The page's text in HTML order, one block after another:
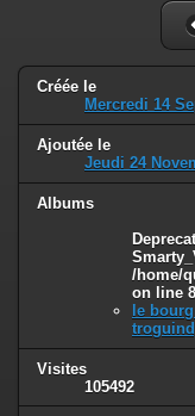
: Creation
is deprecated in
/home/quemperv/
Créée le
Mercredi 14
Ajoutée le
Jeudi 24
Albums
/home/
on line
le
Visites
105492